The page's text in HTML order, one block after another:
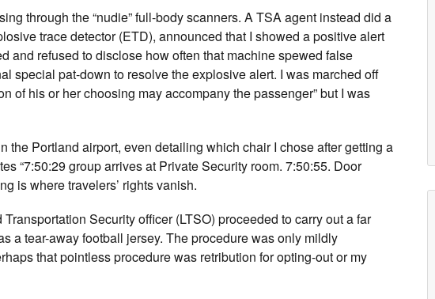
through the “nudie” full-body scanners. A TSA agent instead did a
trace detector (ETD), announced that I showed a positive alert
and refused to disclose how often that machine spewed false
special pat-down to resolve the explosive alert. I was marched off
of his or her choosing may accompany the passenger” but I was
Portland airport, even detailing which chair I chose after getting a
“7:50:29 group arrives at Private Security room. 7:50:55. Door
is where travelers’ rights vanish.
Security officer (LTSO) proceeded to carry out a far
a tear-away football jersey. The procedure was only mildly
that pointless procedure was retribution for opting-out or my